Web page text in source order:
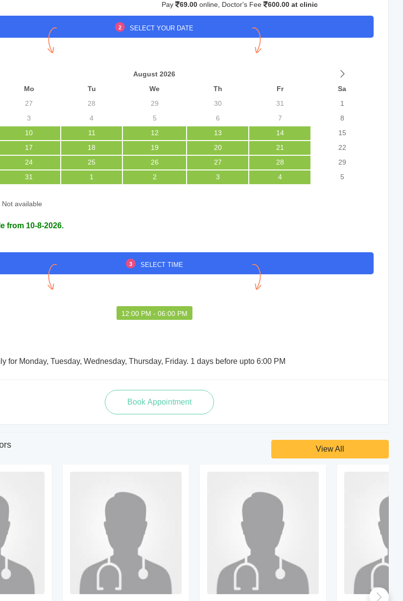
Pay 69.00 online, Doctor's Fee 600.00 at clinic
2 SELECT YOUR DATE
August 2026
Mo Tu We Th Fr
Sa
27 28 29 30 31
1
3 4 5 6 7
8
10 11 12 13 14
15
17 18 19 20 21
22
24 25 26 27 28
29
31 1 2 3 4 5
Not available
from 10-8-2026.
3 SELECT TIME
12:00 PM - 06:00 PM
for Monday, Tuesday, Wednesday, Thursday, Friday. 1 days before upto 6:00 PM
View All